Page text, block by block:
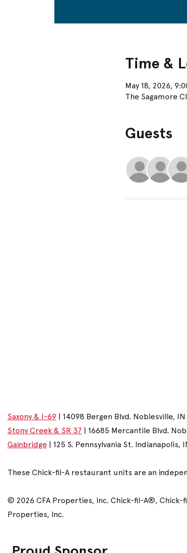
Time &
May 18, 2026,
The Sagamore
Guests
Saxony & I-69 | 14098 Bergen Blvd. Noblesville, IN
Stony Creek & SR 37 | 16685 Mercantile Blvd.
Gainbridge| 125 S. Pennsylvania St. Indianapolis,
These Chick-fil-A restaurant units are an
© 2026 CFA Properties, Inc. Chick-fil-A®,
Properties, Inc.